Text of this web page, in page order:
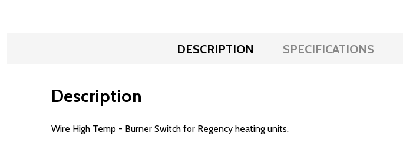
DESCRIPTION SPECIFICATIONS
Description
Wire High Temp - Burner Switch for Regency heating units.